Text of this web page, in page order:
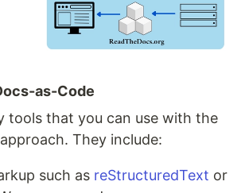
as-Code
tools that you can use with the
They include:
such as reStructuredText or